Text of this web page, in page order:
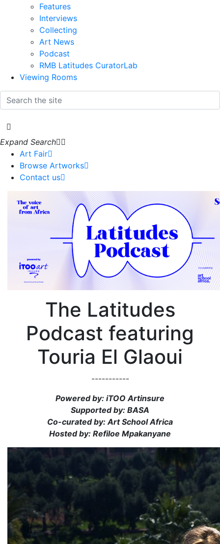
Features
Interviews
Collecting
Art News
Podcast
RMB Latitudes CuratorLab
Viewing Rooms
Art Fair
Browse Artworks
Contact us
Expand Search
The Latitudes
Podcast featuring
Touria El Glaoui
-----------
Powered by: iTOO Artinsure
Supported by: BASA
Co-curated by: Art School Africa
Hosted by: Refiloe Mpakanyane